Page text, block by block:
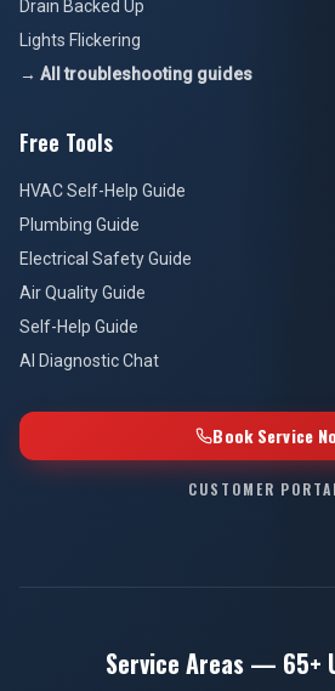
Drain Backed Up
Lights Flickering
→ All troubleshooting guides
Free Tools
HVAC Self-Help Guide
Plumbing Guide
Electrical Safety Guide
Air Quality Guide
Self-Help Guide
AI Diagnostic Chat
Book Service
CUSTOMER
Service Areas — 65+